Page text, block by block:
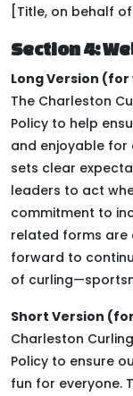
[Title, on behalf
Section 4:
Long Version
The Charleston
Policy to help
and enjoyable for
sets clear
leaders to act
commitment to
related forms are
forward to
of
Short Version
Charleston
Policy to ensure
fun for everyone.